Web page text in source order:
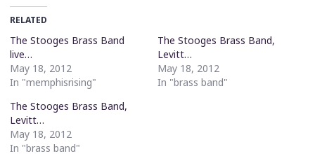
RELATED
The Stooges Brass Band
live…
May 18, 2012
In "memphisrising"
The Stooges Brass Band,
Levitt…
May 18, 2012
In "brass band"
The Stooges Brass Band,
Levitt…
May 18, 2012
In "brass band"